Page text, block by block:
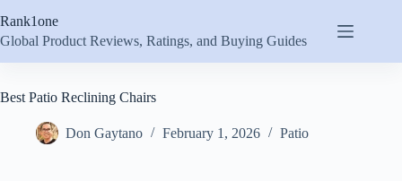
to
content
Rank1one
Global Product Reviews, Ratings, and Buying Guides
Best Patio Reclining Chairs
Don Gaytano February 1, 2026 Patio